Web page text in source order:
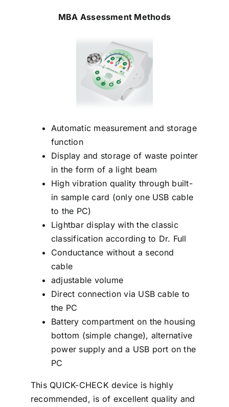
MBA Assessment Methods
Automatic measurement and storage
function
Display and storage of waste pointer
in the form of a light beam
High vibration quality through built-
in sample card (only one USB cable
to the PC)
Lightbar display with the classic
classification according to Dr. Full
Conductance without a second
cable
adjustable volume
Direct connection via USB cable to
the PC
Battery compartment on the housing
bottom (simple change), alternative
power supply and a USB port on the
PC
This QUICK-CHECK device is highly
recommended, is of excellent quality and